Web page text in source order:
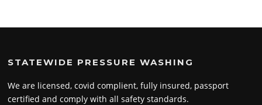
STATEWIDE PRESSURE WASHING
We are licensed, covid complient, fully insured, passport
certified and comply with all safety standards.